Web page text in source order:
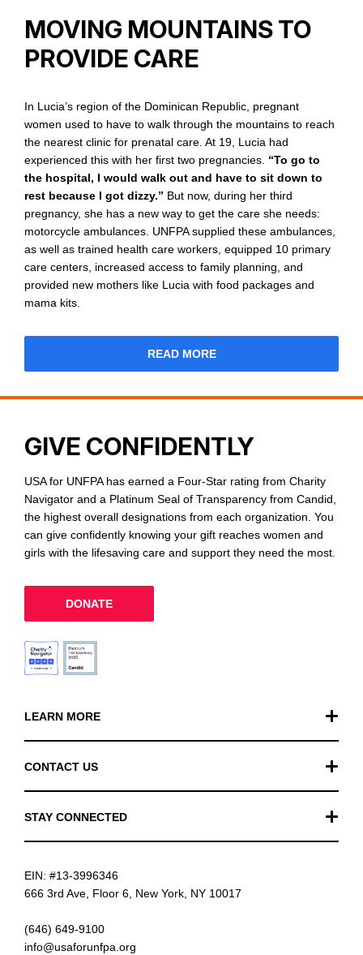
MOVING MOUNTAINS TO
PROVIDE CARE
In Lucia’s region of the Dominican Republic, pregnant
women used to have to walk through the mountains to reach
the nearest clinic for prenatal care. At 19, Lucia had
experienced this with her first two pregnancies. “To go to
the hospital, I would walk out and have to sit down to
rest because I got dizzy.” But now, during her third
pregnancy, she has a new way to get the care she needs:
motorcycle ambulances. UNFPA supplied these ambulances,
as well as trained health care workers, equipped 10 primary
care centers, increased access to family planning, and
provided new mothers like Lucia with food packages and
mama kits.
READ MORE
LEARN MORE
FAQ
News
CONTACT US
STAY CONNECTED
GIVE CONFIDENTLY
USA for UNFPA has earned a Four-Star rating from Charity
Navigator and a Platinum Seal of Transparency from Candid,
the highest overall designations from each organization. You
can give confidently knowing your gift reaches women and
girls with the lifesaving care and support they need the most.
DONATE
EIN: #13-3996346
666 3rd Ave, Floor 6, New York, NY 10017
(646) 649-9100
info@usaforunfpa.org